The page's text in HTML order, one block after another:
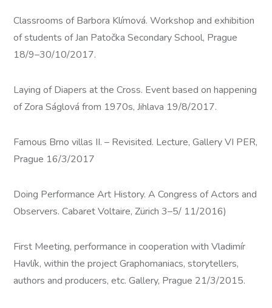
Classrooms of Barbora Klímová. Workshop and exhibition
of students of Jan Patočka Secondary School, Prague
18/9–30/10/2017.
Laying of Diapers at the Cross. Event based on happening
of Zora Ságlová from 1970s, Jihlava 19/8/2017.
Famous Brno villas II. – Revisited. Lecture, Gallery VI PER,
Prague 16/3/2017
Doing Performance Art History. A Congress of Actors and
Observers. Cabaret Voltaire, Zürich 3–5/ 11/2016)
First Meeting, performance in cooperation with Vladimír
Havlík, within the project Graphomaniacs, storytellers,
authors and producers, etc. Gallery, Prague 21/3/2015.